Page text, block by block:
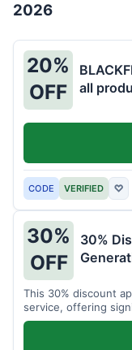
2026
20%
OFF
all
CODE VERIFIED ♡
30%
OFF
30%
This 30% discount
service, offering
tools.